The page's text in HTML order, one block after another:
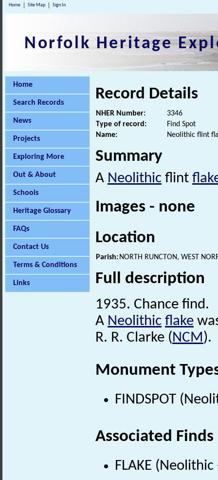
Home Site Map Sign In
Norfolk Heritage
Home
Search Records
News
Projects
Exploring More
Out & About
Schools
Heritage Glossary
FAQs
Contact Us
Terms & Conditions
Links
Record Details
NHER Number:
3346
Type of record:
Find Spot
Name:
Neolithic flint
Summary
A Neolithic flint
Images - none
Location
Parish: NORTH RUNCTON, WEST
Full description
1935. Chance find.
A Neolithic flake
R. R. Clarke (NCM).
Monument
FINDSPOT
Associated Finds
FLAKE